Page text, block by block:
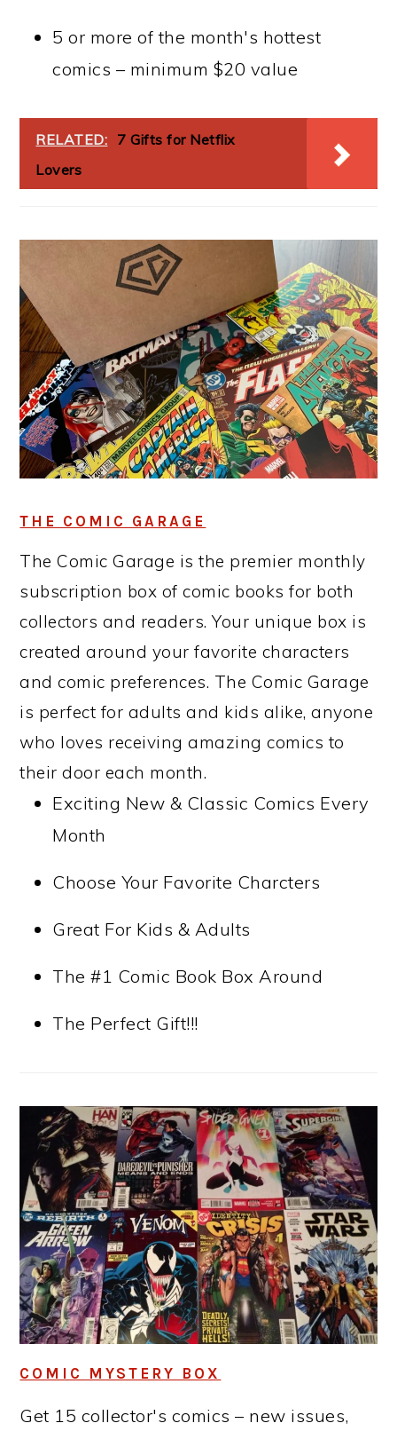
5 or more of the month's hottest
comics – minimum $20 value
RELATED: 7 Gifts for Netflix
Lovers
THE COMIC GARAGE
The Comic Garage is the premier monthly
subscription box of comic books for both
collectors and readers. Your unique box is
created around your favorite characters
and comic preferences. The Comic Garage
is perfect for adults and kids alike, anyone
who loves receiving amazing comics to
their door each month.
Exciting New & Classic Comics Every
Month
Choose Your Favorite Charcters
Great For Kids & Adults
The #1 Comic Book Box Around
The Perfect Gift!!!
COMIC MYSTERY BOX
Get 15 collector's comics – new issues,